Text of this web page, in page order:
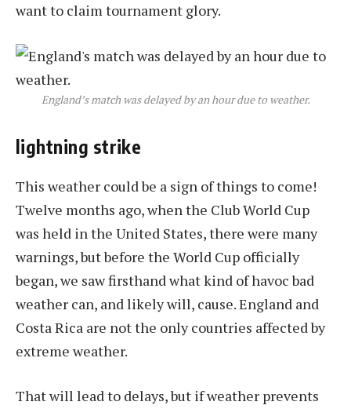
want to claim tournament glory.
England’s match was delayed by an hour due to weather.
lightning strike
This weather could be a sign of things to come!
Twelve months ago, when the Club World Cup
was held in the United States, there were many
warnings, but before the World Cup officially
began, we saw firsthand what kind of havoc bad
weather can, and likely will, cause. England and
Costa Rica are not the only countries affected by
extreme weather.
That will lead to delays, but if weather prevents